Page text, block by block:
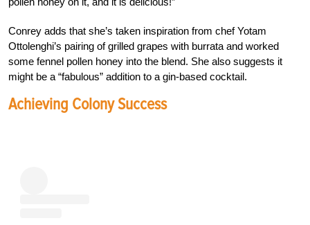
Conrey adds that she’s taken inspiration from chef Yotam
Ottolenghi’s pairing of grilled grapes with burrata and worked
some fennel pollen honey into the blend. She also suggests it
might be a “fabulous” addition to a gin-based cocktail.
Achieving Colony Success